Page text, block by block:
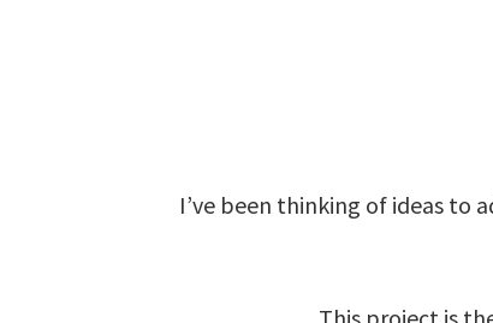
I’ve been thinking of ideas to